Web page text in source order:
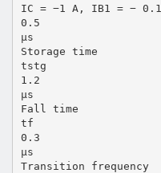
IC = −1 A, IB1 = −
0.5
µs
Storage time
tstg
1.2
µs
Fall time
tf
0.3
µs
Transition frequency